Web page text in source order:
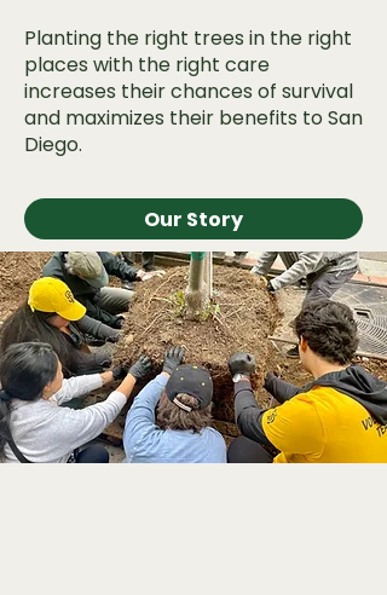
Planting the right trees in the right
places with the right care
increases their chances of survival
and maximizes their benefits to San
Diego.
Our Story